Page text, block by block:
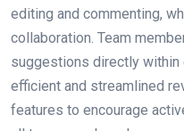
editing and commenting,
collaboration. Team
suggestions directly within
efficient and streamlined
features to encourage